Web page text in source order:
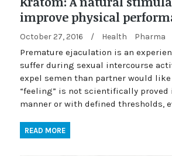
improve physical
October 27, 2016 / Health Pharma
Premature ejaculation is an
suffer during sexual intercourse
expel semen than partner would
“feeling” is not scientifically proved
manner or with defined thresholds,
READ MORE